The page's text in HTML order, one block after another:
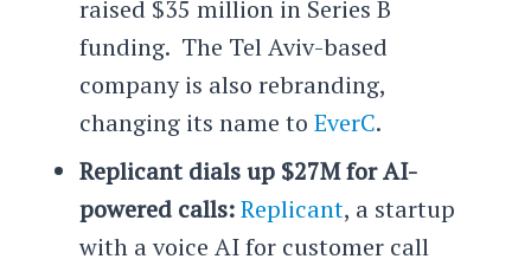
raised $35 million in Series B
funding. The Tel Aviv-based
company is also rebranding,
changing its name to EverC.
Replicant dials up $27M for AI-
powered calls: Replicant, a startup
with a voice AI for customer call